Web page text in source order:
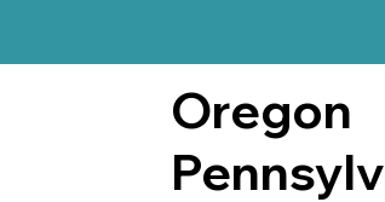
Oregon
Pennsylv